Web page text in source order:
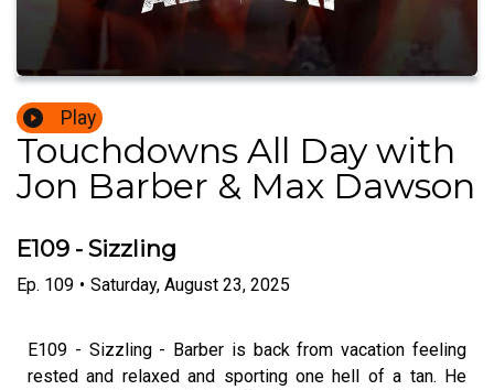
Play
Touchdowns All Day with
Jon Barber & Max Dawson
E109 - Sizzling
Ep. 109 • Saturday, August 23, 2025
E109 - Sizzling - Barber is back from vacation feeling
rested and relaxed and sporting one hell of a tan. He